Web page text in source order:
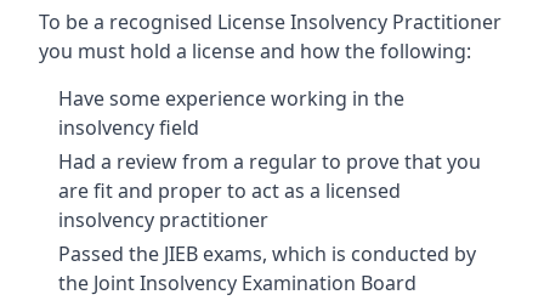
To be a recognised License Insolvency Practitioner
you must hold a license and how the following:
Have some experience working in the
insolvency field
Had a review from a regular to prove that you
are fit and proper to act as a licensed
insolvency practitioner
Passed the JIEB exams, which is conducted by
the Joint Insolvency Examination Board